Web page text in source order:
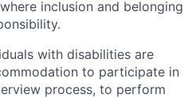
inclusion and belonging
with disabilities are
to participate in
process, to perform